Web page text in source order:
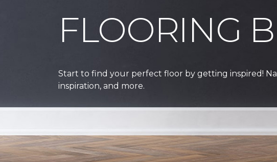
FLOORING
Start to find your perfect floor by getting inspired!
inspiration, and more.